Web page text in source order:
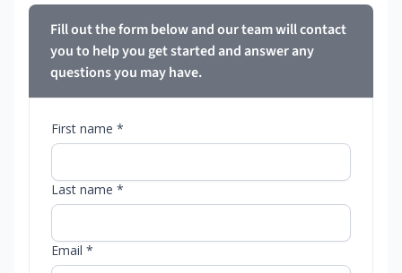
Fill out the form below and our team will contact
you to help you get started and answer any
questions you may have.
First name *
Last name *
Email *